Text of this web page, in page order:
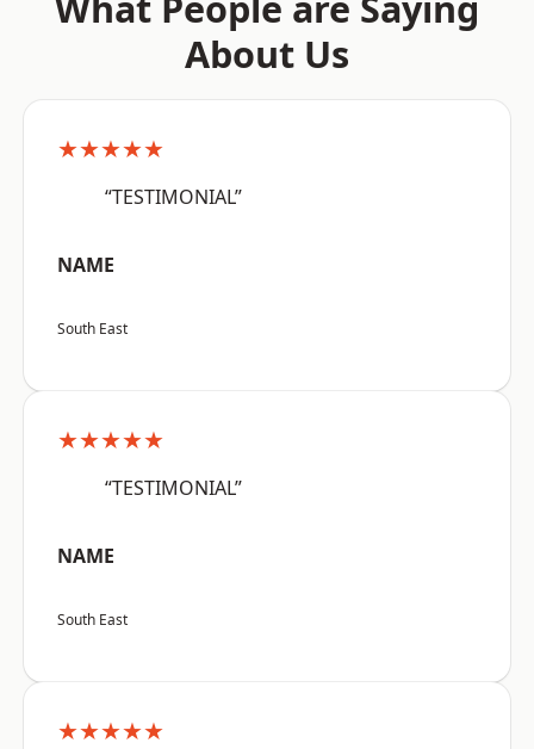
About Us
★★★★★
“TESTIMONIAL”
NAME
South East
★★★★★
“TESTIMONIAL”
NAME
South East
★★★★★